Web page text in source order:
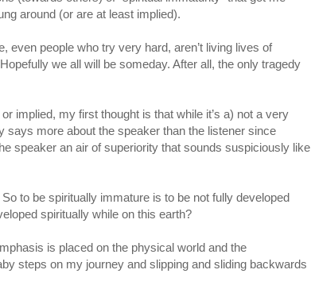
around (or are at least implied).
even people who try very hard, aren’t living lives of
we all will be someday. After all, the only tragedy
implied, my first thought is that while it’s a) not a very
says more about the speaker than the listener since
speaker an air of superiority that sounds suspiciously like
to be spiritually immature is to be not fully developed
spiritually while on this earth?
is placed on the physical world and the
steps on my journey and slipping and sliding backwards